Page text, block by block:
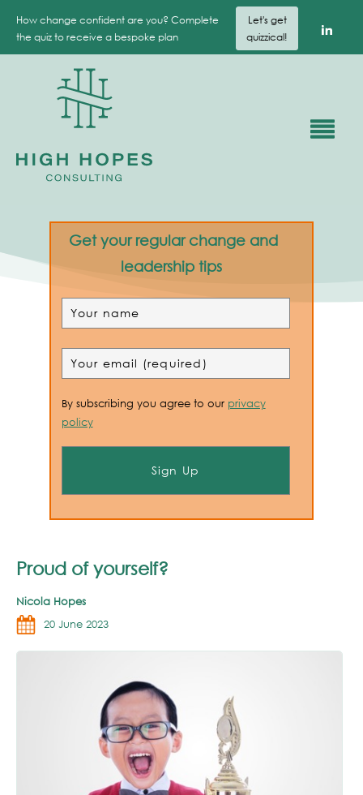
How change confident are you? Complete
the quiz to receive a bespoke plan
Let's get
quizzical!
Proud of yourself?
Nicola Hopes
20 June 2023
Get your regular change and
leadership tips
By subscribing you agree to our privacy
policy